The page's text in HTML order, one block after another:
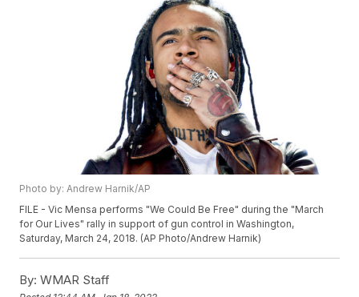
Photo by: Andrew Harnik/AP
FILE - Vic Mensa performs "We Could Be Free" during the "March
for Our Lives" rally in support of gun control in Washington,
Saturday, March 24, 2018. (AP Photo/Andrew Harnik)
By: WMAR Staff